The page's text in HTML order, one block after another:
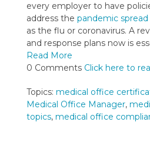
every employer to have
address the pandemic spread
as the flu or coronavirus. A
and response plans now is
Read More
0 Comments Click here to
Topics: medical office
Medical Office Manager,
topics, medical office